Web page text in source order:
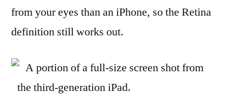
from your eyes than an iPhone, so the Retina
definition still works out.
A portion of a full-size screen shot from
the third-generation iPad.